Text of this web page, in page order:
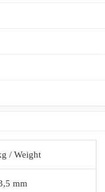
/ Weight
mm